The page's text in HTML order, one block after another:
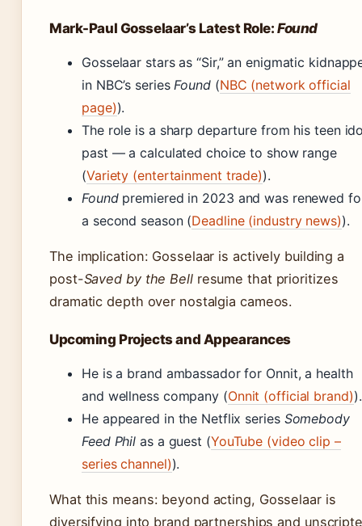
Mark-Paul Gosselaar’s Latest Role:Found
Gosselaar stars as “Sir,” an enigmatic
in NBC’s seriesFound(NBC (network official
page)).
The role is a sharp departure from his teen
past — a calculated choice to show range
(Variety (entertainment trade)).
Foundpremiered in 2023 and was renewed
a second season (Deadline (industry news)).
The implication: Gosselaar is actively building a
post-Saved by the Bellresume that prioritizes
dramatic depth over nostalgia cameos.
Upcoming Projects and Appearances
He is a brand ambassador for Onnit, a health
and wellness company (Onnit (official brand)).
He appeared in the Netflix series Somebody
Feed Phil as a guest (YouTube (video clip –
series channel)).
What this means: beyond acting, Gosselaar is
diversifying into brand partnerships and